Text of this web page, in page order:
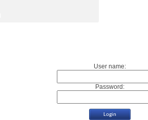
User name:
Password: